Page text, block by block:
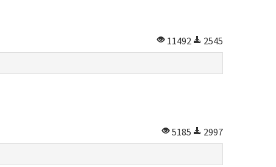
11492
2545
5185
2997